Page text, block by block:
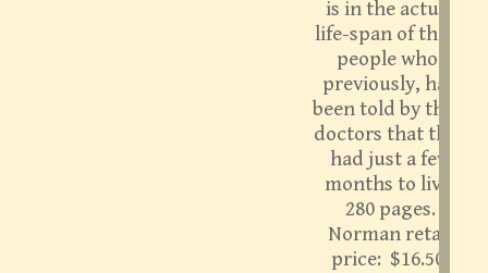
is in the actual
life-span of these
people who,
previously, had
been told by their
doctors that they
had just a few
months to live.
280 pages.
Norman retail
price: $16.50.